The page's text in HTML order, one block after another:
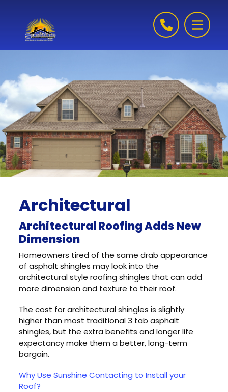
Architectural
Architectural Roofing Adds New
Dimension
Homeowners tired of the same drab appearance
of asphalt shingles may look into the
architectural style roofing shingles that can add
more dimension and texture to their roof.
The cost for architectural shingles is slightly
higher than most traditional 3 tab asphalt
shingles, but the extra benefits and longer life
expectancy make them a better, long-term
bargain.
Why Use Sunshine Contacting to Install your
Roof?